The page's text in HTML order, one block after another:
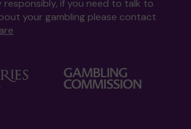
responsibly, if you need to talk to
your gambling please contact